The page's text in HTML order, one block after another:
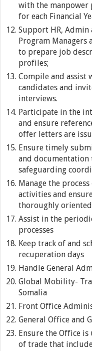
with the
for each Financial
Support HR,
Program
to prepare job
profiles;
Compile and assist
candidates and
interviews.
Participate in the
and ensure
offer letters are
Ensure timely
and documentation
safeguarding
Manage the
activities and
thoroughly
Assist in the
processes
Keep track of and
recuperation days
Handle General
Global Mobility-
Somalia
Front Office
General Office and
Ensure the Office
of trade that